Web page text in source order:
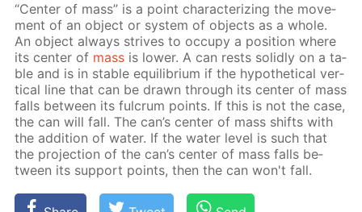
“Cen­ter of mass” is a point char­ac­ter­iz­ing the move­
ment of an ob­ject or sys­tem of ob­jects as a whole.
An ob­ject al­ways strives to oc­cu­py a po­si­tion where
its cen­ter of mass is low­er. A can rests solid­ly on a ta­
ble and is in sta­ble equi­lib­ri­um if the hy­po­thet­i­cal ver­
ti­cal line that can be drawn through its cen­ter of mass
falls be­tween its ful­crum points. If this is not the case,
the can will fall. The can’s cen­ter of mass shifts with
the ad­di­tion of wa­ter. If the wa­ter lev­el is such that
the pro­jec­tion of the can’s cen­ter of mass falls be­
tween its sup­port points, then the can won't fall.